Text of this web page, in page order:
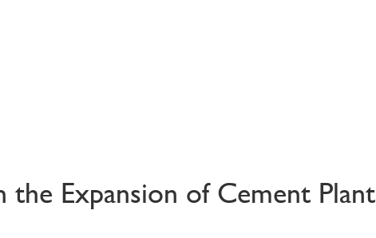
the Expansion of Cement Plant